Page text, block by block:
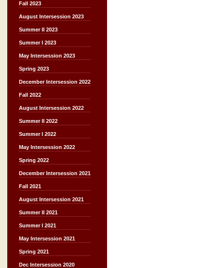
Fall 2023
August Intersession 2023
Summer II 2023
Summer I 2023
May Intersession 2023
Spring 2023
December Intersession 2022
Fall 2022
August Intersession 2022
Summer II 2022
Summer I 2022
May Intersession 2022
Spring 2022
December Intersession 2021
Fall 2021
August Intersession 2021
Summer II 2021
Summer I 2021
May Intersession 2021
Spring 2021
Dec Intersession 2020